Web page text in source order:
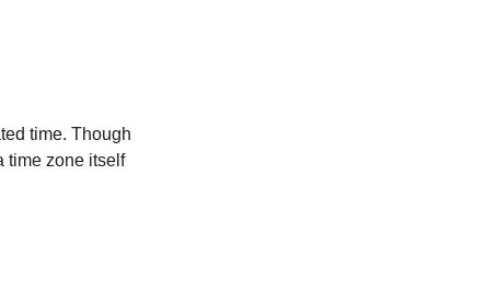
time. Though
time zone itself